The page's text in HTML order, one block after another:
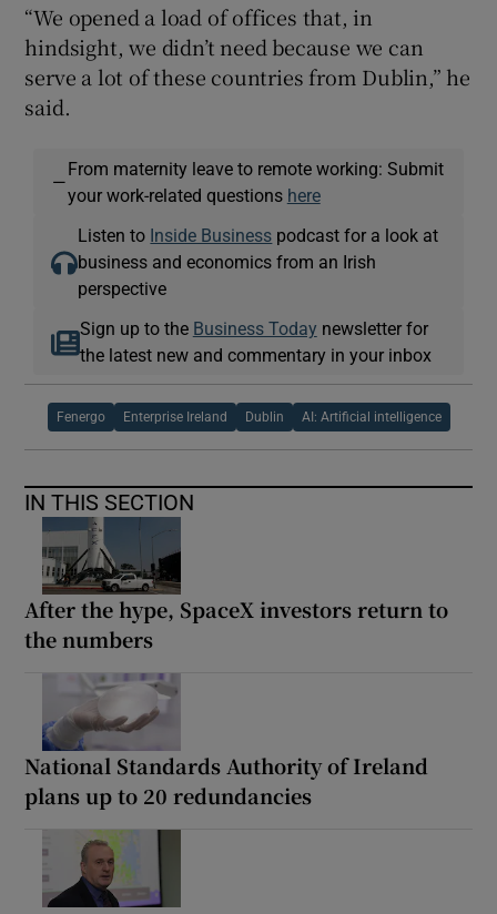
“We opened a load of offices that, in
hindsight, we didn’t need because we can
serve a lot of these countries from Dublin,” he
said.
—
From maternity leave to remote working: Submit
your work-related questions here
Listen to Inside Business podcast for a look at
business and economics from an Irish
perspective
Sign up to the Business Today newsletter for
the latest new and commentary in your inbox
Fenergo Enterprise Ireland Dublin AI: Artificial intelligence
IN THIS SECTION
After the hype, SpaceX investors return to
the numbers
National Standards Authority of Ireland
plans up to 20 redundancies